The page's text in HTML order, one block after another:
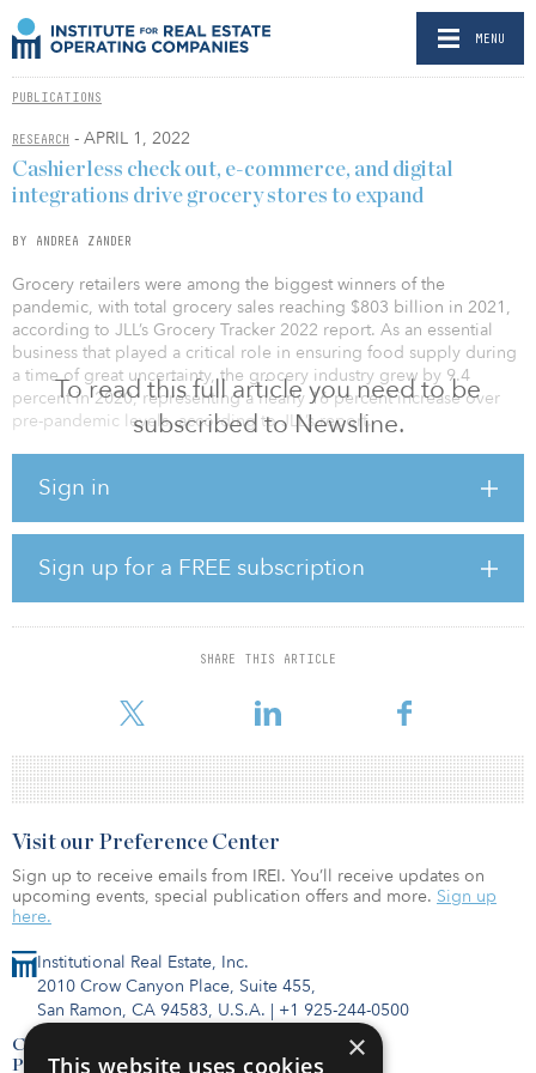
MENU
PUBLICATIONS
RESEARCH - APRIL 1, 2022
To read this full article you need to be
subscribed to Newsline.
Sign in
Sign up for a FREE subscription
SHARE THIS ARTICLE
Cashierless check out, e-commerce, and digital
integrations drive grocery stores to expand
BY ANDREA ZANDER
Grocery retailers were among the biggest winners of the
pandemic, with total grocery sales reaching $803 billion in 2021,
according to JLL’s Grocery Tracker 2022 report. As an essential
business that played a critical role in ensuring food supply during
a time of great uncertainty, the grocery industry grew by 9.4
percent in 2020, representing a nearly 16 percent increase over
pre-pandemic levels, according to JLL’s report.
their businesses and are in growth mode. During the pandemic
widespread vaccine distribution influencing a renewed comfort
surrounding in-store shopping, grocers will need to enhance their
fulfillment operations and in-store technology to stay in the battle
of the fast-growing grocery industry,” said James Cook, director of
research, JLL.
Institutional Real Estate, Inc.
2010 Crow Canyon Place, Suite 455,
San Ramon, CA 94583, U.S.A. | +1 925-244-0500
Contact Us
Privacy Policy
Visit our Preference Center
Sign up to receive emails from IREI. You’ll receive updates on
upcoming events, special publication offers and more. Sign up
here.
×
This website uses cookies